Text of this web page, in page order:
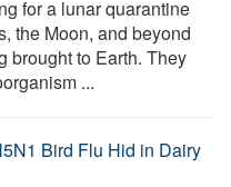
for a lunar quarantine
the Moon, and beyond
brought to Earth. They
...
Bird Flu Hid in Dairy